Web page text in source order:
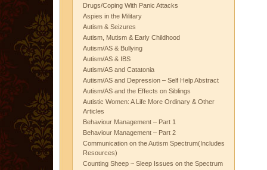
Drugs/Coping With Panic Attacks
Aspies in the Military
Autism & Seizures
Autism, Mutism & Early Childhood
Autism/AS & Bullying
Autism/AS & IBS
Autism/AS and Catatonia
Autism/AS and Depression – Self Help Abstract
Autism/AS and the Effects on Siblings
Autistic Women: A Life More Ordinary & Other
Articles
Behaviour Management – Part 1
Behaviour Management – Part 2
Communication on the Autism Spectrum(Includes
Resources)
Counting Sheep ~ Sleep Issues on the Spectrum